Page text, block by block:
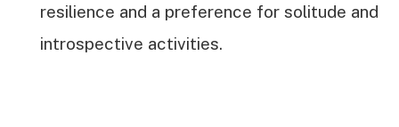
resilience and a preference for solitude and
introspective activities.